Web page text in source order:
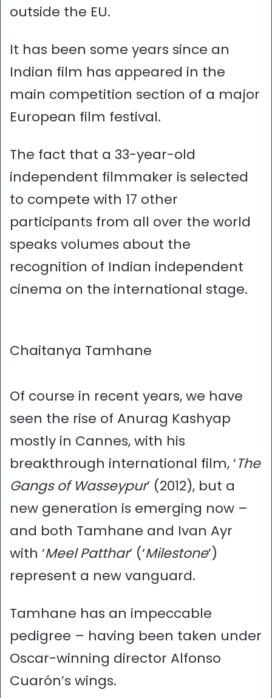
outside the EU.
It has been some years since an
Indian film has appeared in the
main competition section of a major
European film festival.
The fact that a 33-year-old
independent filmmaker is selected
to compete with 17 other
participants from all over the world
speaks volumes about the
recognition of Indian independent
cinema on the international stage.
Chaitanya Tamhane
Of course in recent years, we have
seen the rise of Anurag Kashyap
mostly in Cannes, with his
breakthrough international film, ‘The
Gangs of Wasseypur’ (2012), but a
new generation is emerging now –
and both Tamhane and Ivan Ayr
with ‘Meel Patthar’ (‘Milestone’)
represent a new vanguard.
Tamhane has an impeccable
pedigree – having been taken under
Oscar-winning director Alfonso
Cuarón’s wings.